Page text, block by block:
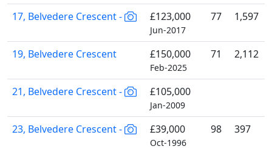
17, Belvedere Crescent - £123,000
Jun-2017
77 1,597
19, Belvedere Crescent £150,000
Feb-2025
71 2,112
21, Belvedere Crescent - £105,000
Jan-2009
23, Belvedere Crescent - £39,000
Oct-1996
98 397